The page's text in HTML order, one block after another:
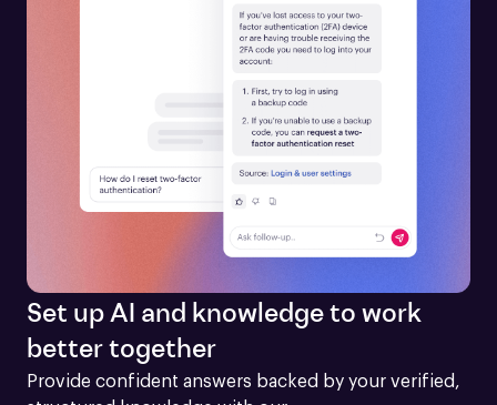
Set up AI and knowledge to work
better together
Provide confident answers backed by your verified,